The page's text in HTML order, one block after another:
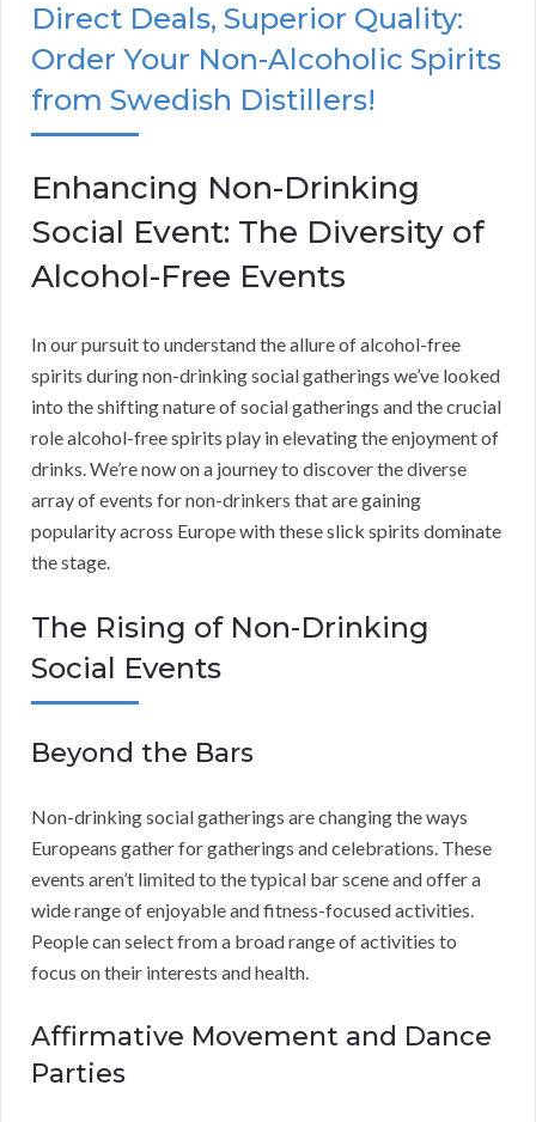
Direct Deals, Superior Quality:
Order Your Non-Alcoholic Spirits
from Swedish Distillers!
Enhancing Non-Drinking
Social Event: The Diversity of
Alcohol-Free Events
In our pursuit to understand the allure of alcohol-free
spirits during non-drinking social gatherings we’ve looked
into the shifting nature of social gatherings and the crucial
role alcohol-free spirits play in elevating the enjoyment of
drinks. We’re now on a journey to discover the diverse
array of events for non-drinkers that are gaining
popularity across Europe with these slick spirits dominate
the stage.
The Rising of Non-Drinking
Social Events
Beyond the Bars
Non-drinking social gatherings are changing the ways
Europeans gather for gatherings and celebrations. These
events aren’t limited to the typical bar scene and offer a
wide range of enjoyable and fitness-focused activities.
People can select from a broad range of activities to
focus on their interests and health.
Affirmative Movement and Dance
Parties